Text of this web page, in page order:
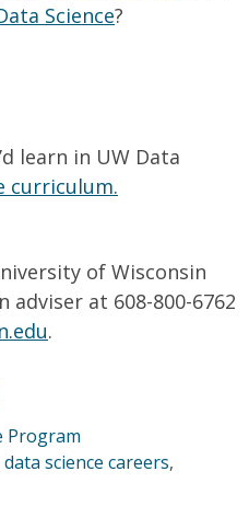
Science?
learn in UW Data
curriculum.
of Wisconsin
adviser at 608-800-6762
.
Program
data science careers,